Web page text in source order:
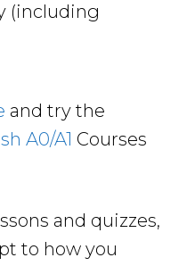
(including
and try the
A0/A1 Courses
and quizzes,
to how you